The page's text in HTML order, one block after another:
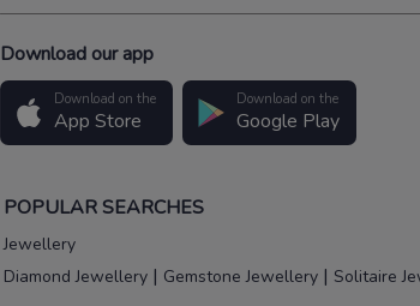
Download our app
Download on the
App Store
Download on the
Google Play
POPULAR SEARCHES
Jewellery
Diamond Jewellery | Gemstone Jewellery | Solitaire